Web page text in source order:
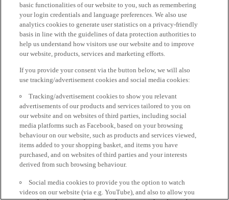
basic functionalities of our website to you, such as remembering
your login credentials and language preferences. We also use
analytics cookies to generate user statistics on a privacy-friendly
basis in line with the guidelines of data protection authorities to
help us understand how visitors use our website and to improve
our website, products, services and marketing efforts.
If you provide your consent via the button below, we will also
use tracking/advertisement cookies and social media cookies:
Tracking/advertisement cookies to show you relevant
advertisements of our products and services tailored to you on
our website and on websites of third parties, including social
media platforms such as Facebook, based on your browsing
behaviour on our website, such as products and services viewed,
items added to your shopping basket, and items you have
purchased, and on websites of third parties and your interests
derived from such browsing behaviour.
Social media cookies to provide you the option to watch
videos on our website (via e.g. YouTube), and also to allow you